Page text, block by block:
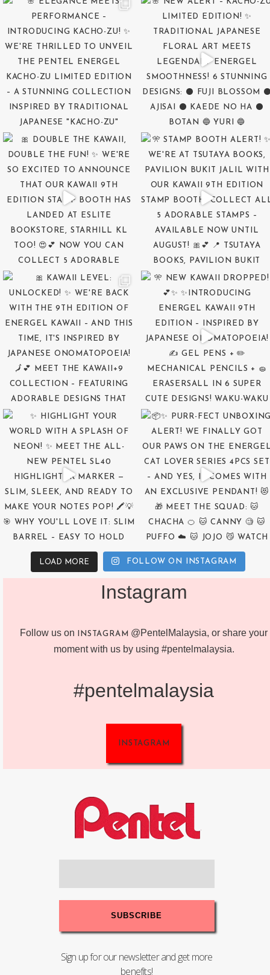
LOAD MORE FOLLOW ON INSTAGRAM
Instagram
Follow us on INSTAGRAM @PentelMalaysia, or share your
moment with us by using #pentelmalaysia.
#pentelmalaysia
INSTAGRAM
Sign up for our newsletter and get more
benefits!